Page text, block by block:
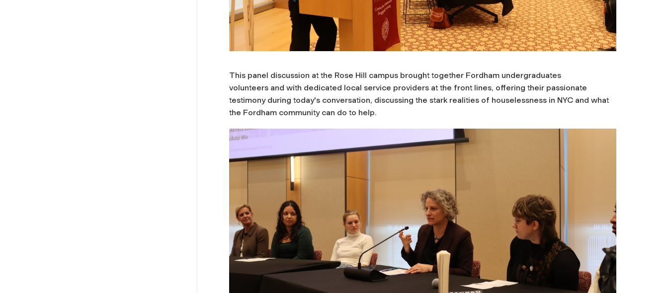
This panel discussion at the Rose Hill campus brought together Fordham undergraduates
volunteers and with dedicated local service providers at the front lines, offering their passionate
testimony during today's conversation, discussing the stark realities of houselessness in NYC and what
the Fordham community can do to help.